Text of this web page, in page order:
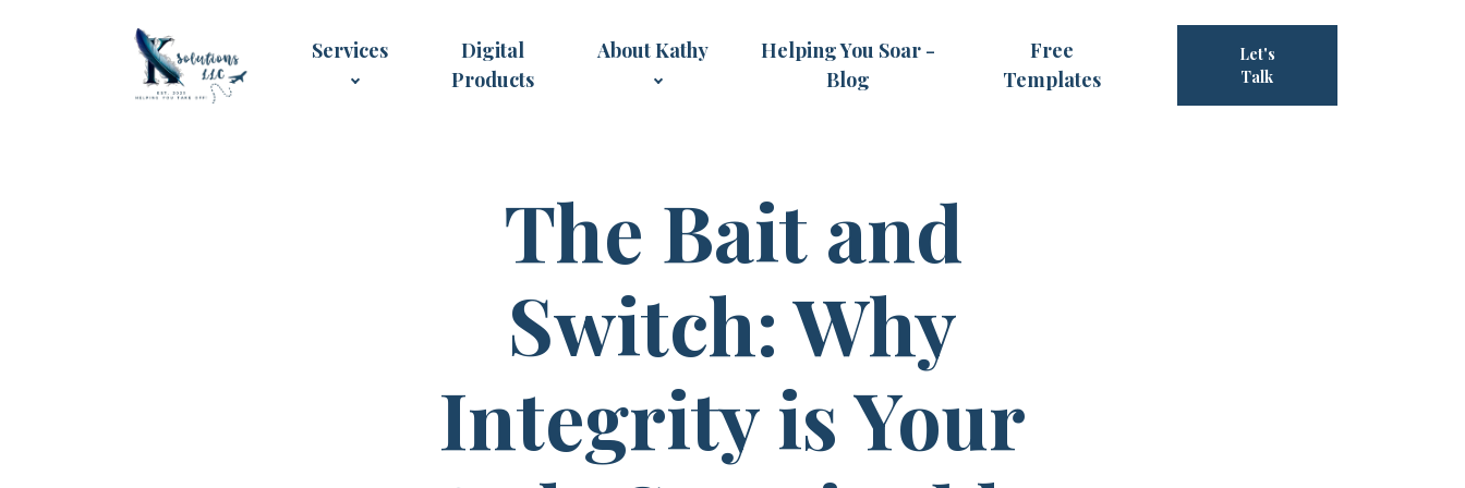
Services
Digital
Products
About Kathy
Helping You Soar -
Blog
Free
Templates
Let's
Talk
The Bait and
Switch: Why
Integrity is Your